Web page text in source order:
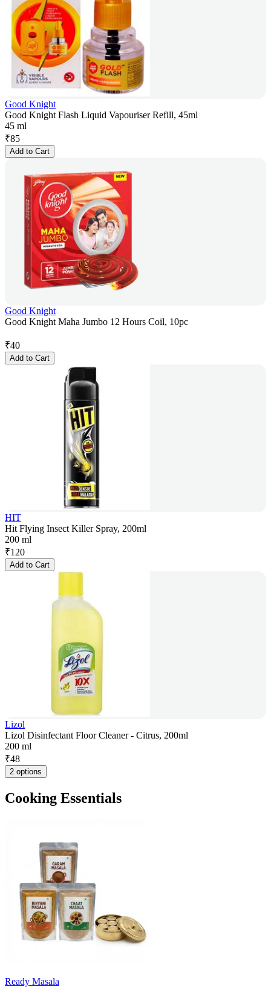
Good Knight
Good Knight Flash Liquid Vapouriser Refill, 45ml
45 ml
₹85
Add to Cart
Good Knight
Good Knight Maha Jumbo 12 Hours Coil, 10pc
₹40
Add to Cart
HIT
Hit Flying Insect Killer Spray, 200ml
200 ml
₹120
Add to Cart
Lizol
Lizol Disinfectant Floor Cleaner - Citrus, 200ml
200 ml
₹48
2 options
Cooking Essentials
Ready Masala